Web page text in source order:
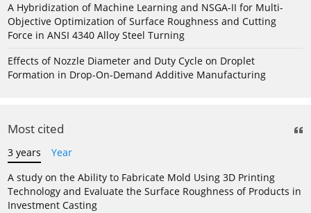
A Hybridization of Machine Learning and NSGA-II for Multi-
Objective Optimization of Surface Roughness and Cutting
Force in ANSI 4340 Alloy Steel Turning
Effects of Nozzle Diameter and Duty Cycle on Droplet
Formation in Drop-On-Demand Additive Manufacturing
Most cited
3 years
Year
A study on the Ability to Fabricate Mold Using 3D Printing
Technology and Evaluate the Surface Roughness of Products in
Investment Casting